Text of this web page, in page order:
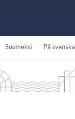
Suomeksi På svenska